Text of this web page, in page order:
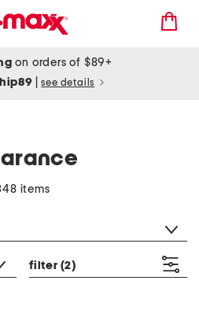
on orders of $89+
see details
items
filter (2)